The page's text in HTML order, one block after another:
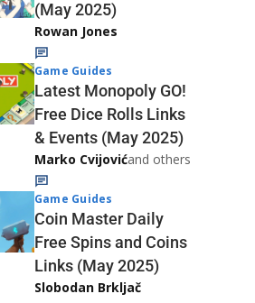
(May 2025)
Rowan Jones
Game Guides
Latest Monopoly GO!
Free Dice Rolls Links
& Events (May 2025)
Marko Cvijovićand others
Game Guides
Coin Master Daily
Free Spins and Coins
Links (May 2025)
Slobodan Brkljač